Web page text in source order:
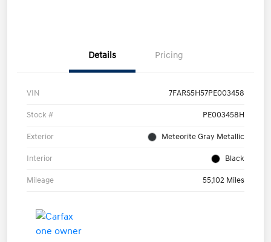
Details Pricing
VIN 7FARS5H57PE003458
Stock # PE003458H
Exterior Meteorite Gray Metallic
Interior Black
Mileage 55,102 Miles